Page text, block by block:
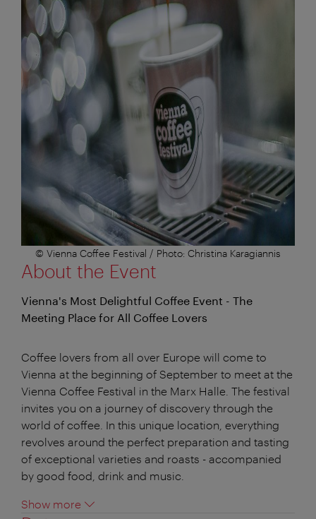
© Vienna Coffee Festival / Photo: Christina Karagiannis
About the Event
Vienna's Most Delightful Coffee Event - The
Meeting Place for All Coffee Lovers
Coffee lovers from all over Europe will come to
Vienna at the beginning of September to meet at the
Vienna Coffee Festival in the Marx Halle. The festival
invites you on a journey of discovery through the
world of coffee. In this unique location, everything
revolves around the perfect preparation and tasting
of exceptional varieties and roasts - accompanied
by good food, drink and music.
Show more